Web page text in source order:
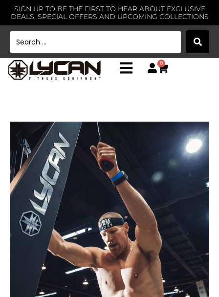
SIGN UPTO BE THE FIRST TO HEAR ABOUT EXCLUSIVE
DEALS, SPECIAL OFFERS AND UPCOMING COLLECTIONS
0